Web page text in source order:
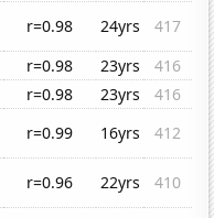
r=0.98 24yrs
417
r=0.98 23yrs
416
r=0.98 23yrs
416
r=0.99 16yrs
412
r=0.96 22yrs
410